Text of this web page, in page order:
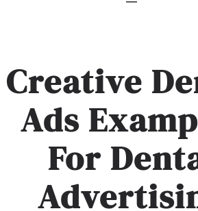
Creative
Ads
For